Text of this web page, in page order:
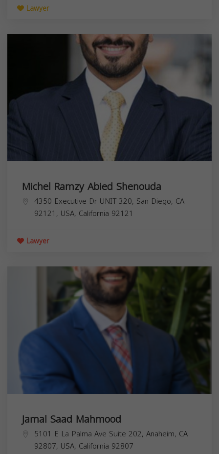
Lawyer
Michel Ramzy Abied Shenouda
4350 Executive Dr UNIT 320, San Diego, CA
92121, USA, California 92121
Lawyer
Jamal Saad Mahmood
5101 E La Palma Ave Suite 202, Anaheim, CA
92807, USA, California 92807